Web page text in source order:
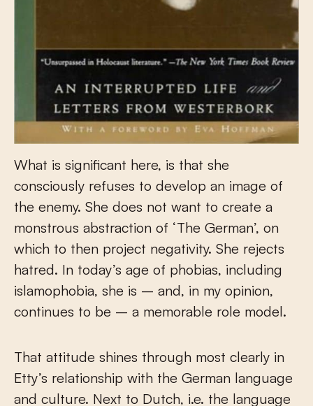
What is significant here, is that she
consciously refuses to develop an image of
the enemy. She does not want to create a
monstrous abstraction of ‘The German’, on
which to then project negativity. She rejects
hatred. In today’s age of phobias, including
islamophobia, she is – and, in my opinion,
continues to be – a memorable role model.
That attitude shines through most clearly in
Etty’s relationship with the German language
and culture. Next to Dutch, i.e. the language